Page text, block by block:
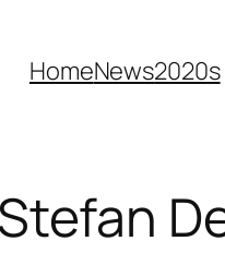
HomeNews2020s